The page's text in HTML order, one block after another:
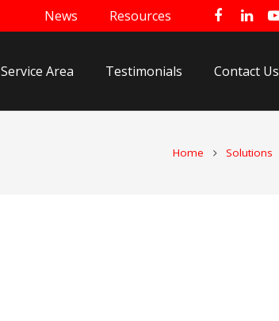
News Resources
Service Area Testimonials Contact Us
Home Solutions